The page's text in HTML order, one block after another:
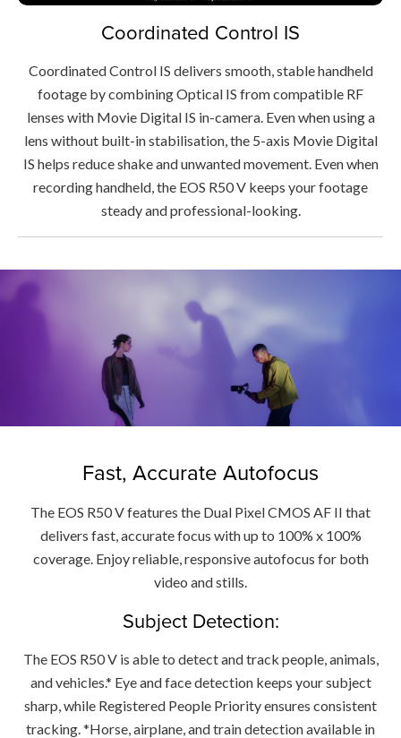
Coordinated Control IS
Coordinated Control IS delivers smooth, stable handheld
footage by combining Optical IS from compatible RF
lenses with Movie Digital IS in-camera. Even when using a
lens without built-in stabilisation, the 5-axis Movie Digital
IS helps reduce shake and unwanted movement. Even when
recording handheld, the EOS R50 V keeps your footage
steady and professional-looking.
Fast, Accurate Autofocus
The EOS R50 V features the Dual Pixel CMOS AF II that
delivers fast, accurate focus with up to 100% x 100%
coverage. Enjoy reliable, responsive autofocus for both
video and stills.
Subject Detection:
The EOS R50 V is able to detect and track people, animals,
and vehicles.* Eye and face detection keeps your subject
sharp, while Registered People Priority ensures consistent
tracking. *Horse, airplane, and train detection available in